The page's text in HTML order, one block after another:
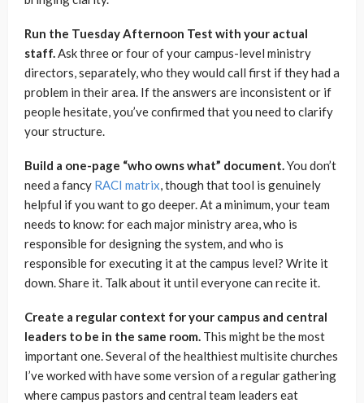
Run the Tuesday Afternoon Test with your actual
staff.Ask three or four of your campus-level ministry
directors, separately, who they would call first if they had a
problem in their area. If the answers are inconsistent or if
people hesitate, you’ve confirmed that you need to clarify
your structure.
Build a one-page “who owns what” document.You don’t
need a fancy RACI matrix, though that tool is genuinely
helpful if you want to go deeper. At a minimum, your team
needs to know: for each major ministry area, who is
responsible for designing the system, and who is
responsible for executing it at the campus level? Write it
down. Share it. Talk about it until everyone can recite it.
Create a regular context for your campus and central
leaders to be in the same room. This might be the most
important one. Several of the healthiest multisite churches
I’ve worked with have some version of a regular gathering
where campus pastors and central team leaders eat